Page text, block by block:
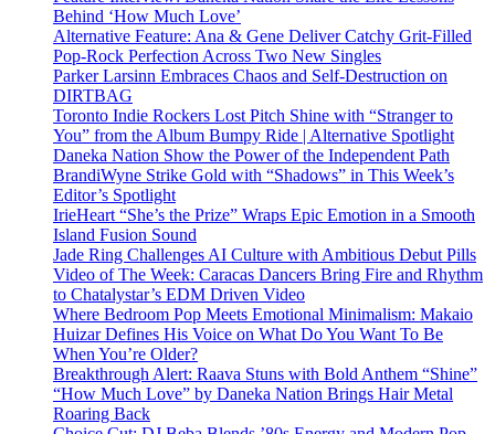
Behind ‘How Much Love’
Alternative Feature: Ana & Gene Deliver Catchy Grit-Filled
Pop-Rock Perfection Across Two New Singles
Parker Larsinn Embraces Chaos and Self-Destruction on
DIRTBAG
Toronto Indie Rockers Lost Pitch Shine with “Stranger to
You” from the Album Bumpy Ride | Alternative Spotlight
Daneka Nation Show the Power of the Independent Path
BrandiWyne Strike Gold with “Shadows” in This Week’s
Editor’s Spotlight
IrieHeart “She’s the Prize” Wraps Epic Emotion in a Smooth
Island Fusion Sound
Jade Ring Challenges AI Culture with Ambitious Debut Pills
Video of The Week: Caracas Dancers Bring Fire and Rhythm
to Chatalystar’s EDM Driven Video
Where Bedroom Pop Meets Emotional Minimalism: Makaio
Huizar Defines His Voice on What Do You Want To Be
When You’re Older?
Breakthrough Alert: Raava Stuns with Bold Anthem “Shine”
“How Much Love” by Daneka Nation Brings Hair Metal
Roaring Back